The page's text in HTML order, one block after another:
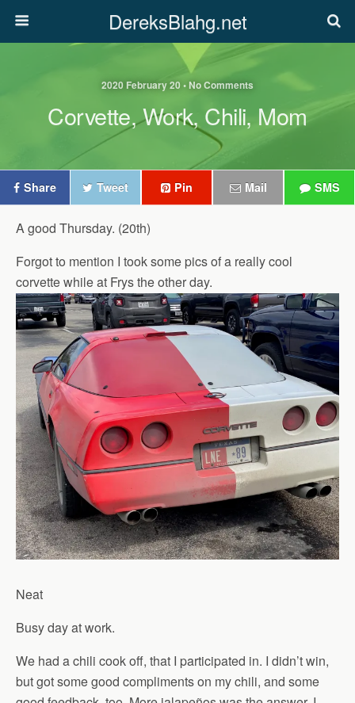
DereksBlahg.net
2020 February 20 • No Comments
Corvette, Work, Chili, Mom
Share Tweet Pin Mail SMS
A good Thursday. (20th)
Forgot to mention I took some pics of a really cool
corvette while at Frys the other day.
Neat
Busy day at work.
We had a chili cook off, that I participated in. I didn’t win,
but got some good compliments on my chili, and some